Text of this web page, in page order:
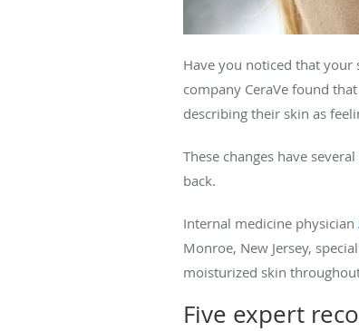
Have you noticed that your
company CeraVe found
describing their skin as
These changes have
back.
Internal medicine physician
Monroe, New Jersey,
moisturized skin
Five expert